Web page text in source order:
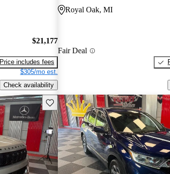
$21,177
Price includes fees
$305/mo est.
Check availability
Royal Oak, MI
Fair Deal
Save this listing